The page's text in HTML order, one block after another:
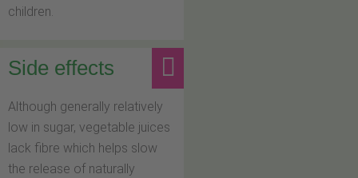
children.
Side effects
Although generally relatively
low in sugar, vegetable juices
lack fibre which helps slow
the release of naturally